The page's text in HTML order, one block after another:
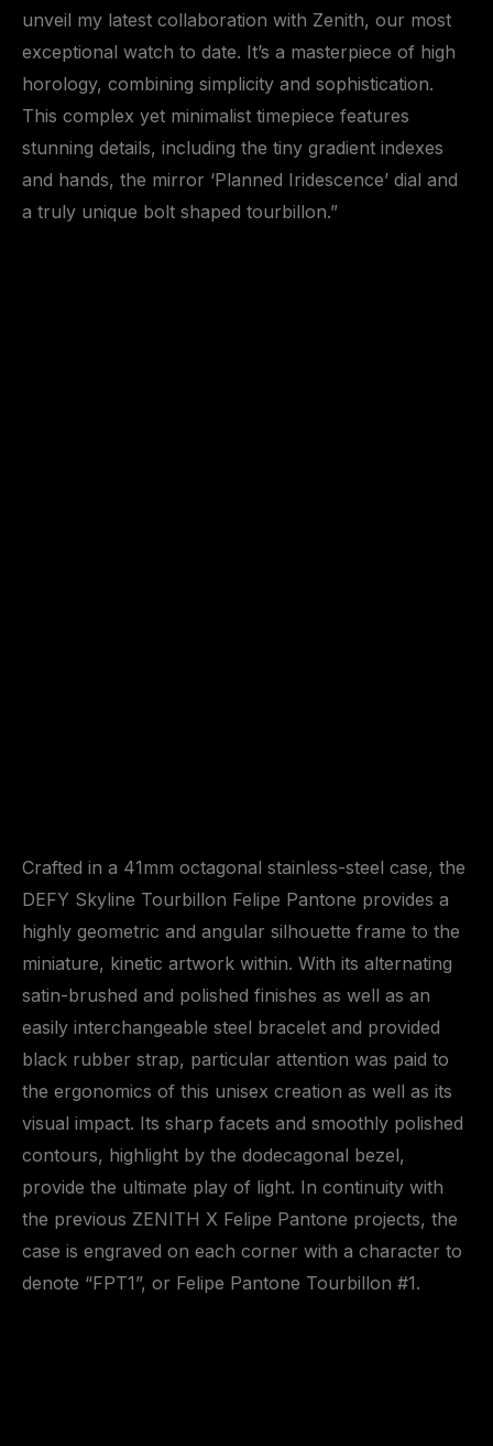
unveil my latest collaboration with Zenith, our most
exceptional watch to date. It’s a masterpiece of high
horology, combining simplicity and sophistication.
This complex yet minimalist timepiece features
stunning details, including the tiny gradient indexes
and hands, the mirror ‘Planned Iridescence’ dial and
a truly unique bolt shaped tourbillon.”
Crafted in a 41mm octagonal stainless-steel case, the
DEFY Skyline Tourbillon Felipe Pantone provides a
highly geometric and angular silhouette frame to the
miniature, kinetic artwork within. With its alternating
satin-brushed and polished finishes as well as an
easily interchangeable steel bracelet and provided
black rubber strap, particular attention was paid to
the ergonomics of this unisex creation as well as its
visual impact. Its sharp facets and smoothly polished
contours, highlight by the dodecagonal bezel,
provide the ultimate play of light. In continuity with
the previous ZENITH X Felipe Pantone projects, the
case is engraved on each corner with a character to
denote “FPT1”, or Felipe Pantone Tourbillon #1.